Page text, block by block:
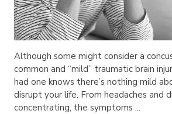
Although some might consider a
common and “mild” traumatic brain
had one knows there’s nothing mild
disrupt your life. From headaches and
concentrating, the symptoms ...